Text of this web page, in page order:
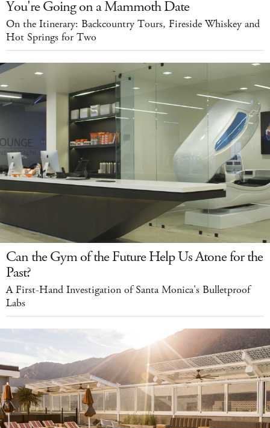
You're Going on a Mammoth Date
On the Itinerary: Backcountry Tours, Fireside Whiskey and
Hot Springs for Two
Can the Gym of the Future Help Us Atone for the
Past?
A First-Hand Investigation of Santa Monica's Bulletproof
Labs